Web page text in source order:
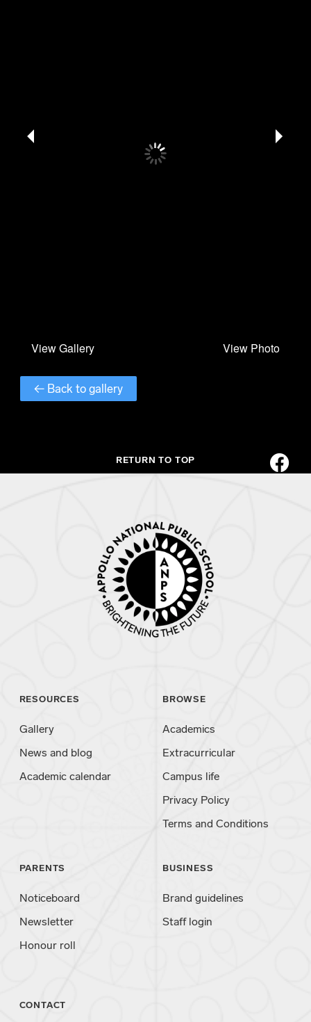
← Back to gallery
RETURN TO TOP
RESOURCES
Gallery
News and blog
Academic calendar
BROWSE
Academics
Extracurricular
Campus life
Privacy Policy
Terms and Conditions
PARENTS
Noticeboard
Newsletter
Honour roll
BUSINESS
Brand guidelines
Staff login
CONTACT